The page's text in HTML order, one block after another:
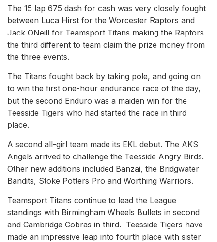
The 15 lap 675 dash for cash was very closely fought
between Luca Hirst for the Worcester Raptors and
Jack ONeill for Teamsport Titans making the Raptors
the third different to team claim the prize money from
the three events.
The Titans fought back by taking pole, and going on
to win the first one-hour endurance race of the day,
but the second Enduro was a maiden win for the
Teesside Tigers who had started the race in third
place.
A second all-girl team made its EKL debut. The AKS
Angels arrived to challenge the Teesside Angry Birds.
Other new additions included Banzai, the Bridgwater
Bandits, Stoke Potters Pro and Worthing Warriors.
Teamsport Titans continue to lead the League
standings with Birmingham Wheels Bullets in second
and Cambridge Cobras in third. Teesside Tigers have
made an impressive leap into fourth place with sister